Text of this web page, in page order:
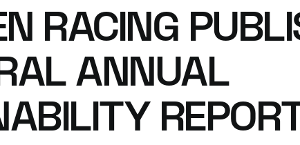
RACING
ANNUAL